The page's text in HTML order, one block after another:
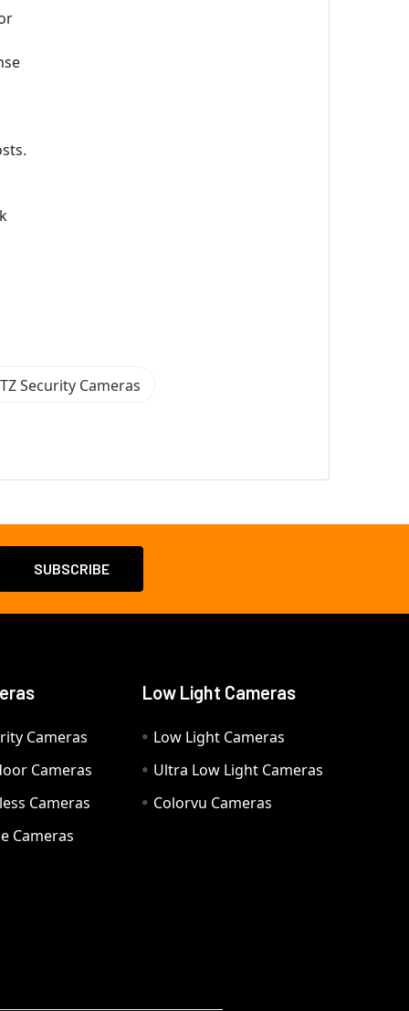
Security Cameras
Cameras
Cameras
Cameras
Cameras
Low Light Cameras
Low Light Cameras
Ultra Low Light Cameras
Colorvu Cameras